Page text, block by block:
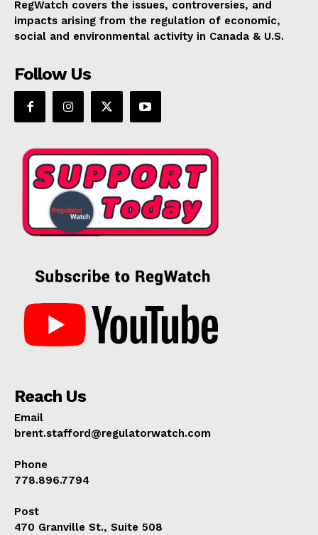
RegWatch covers the issues, controversies, and
impacts arising from the regulation of economic,
social and environmental activity in Canada & U.S.
Follow Us
Reach Us
Email
brent.stafford@regulatorwatch.com
Phone
778.896.7794
Post
470 Granville St., Suite 508